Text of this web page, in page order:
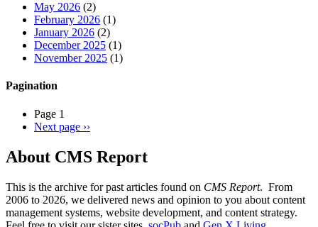
May 2026 (2)
February 2026 (1)
January 2026 (2)
December 2025 (1)
November 2025 (1)
Pagination
Page 1
Next page ››
About CMS Report
This is the archive for past articles found on CMS Report. From
2006 to 2026, we delivered news and opinion to you about content
management systems, website development, and content strategy.